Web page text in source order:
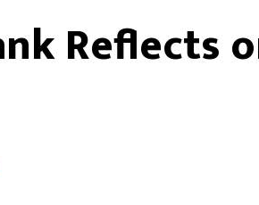
Reflects